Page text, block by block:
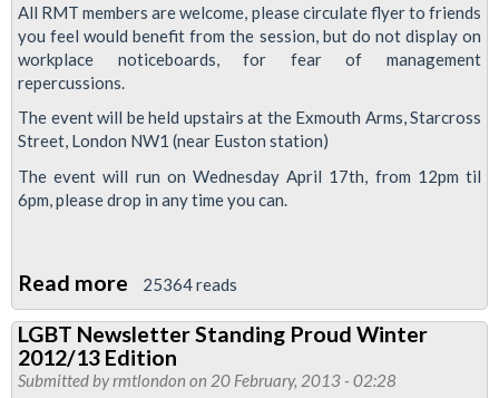
April
2013
All RMT members are welcome, please circulate flyer to friends
you feel would benefit from the session, but do not display on
workplace noticeboards, for fear of management
repercussions.
The event will be held upstairs at the Exmouth Arms, Starcross
Street, London NW1 (near Euston station)
The event will run on Wednesday April 17th, from 12pm til
6pm, please drop in any time you can.
Read more about
Drop
in
session
25364 reads
LGBT Newsletter Standing Proud Winter
2012/13 Edition
Submitted byrmtlondon on 20 February, 2013 - 02:28